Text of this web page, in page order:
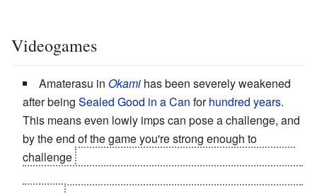
Videogames
Amaterasu in Okami has been severely weakened
after being Sealed Good in a Can forhundred years.
This means even lowly imps can pose a challenge, and
by the end of the game you're strong enough to
challenge